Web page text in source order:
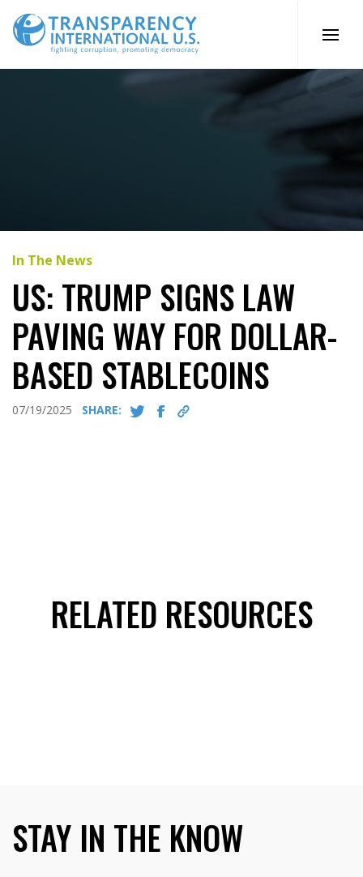
content
In The News
US: TRUMP SIGNS LAW
PAVING WAY FOR DOLLAR-
BASED STABLECOINS
07/19/2025 SHARE:
RELATED RESOURCES
STAY IN THE KNOW